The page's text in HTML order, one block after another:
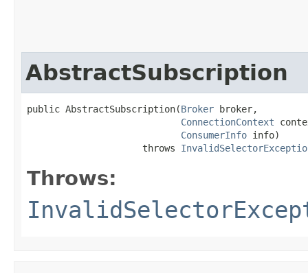
AbstractSubscription
public AbstractSubscription​(Broker broker,
ConnectionContext
ConsumerInfo info)
                     throws
Throws: